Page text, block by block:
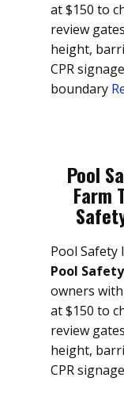
at $150 to
review
height,
CPR
boundary
Pool
Farm
Pool Safety
Pool
owners
at $150 to
review
height,
CPR